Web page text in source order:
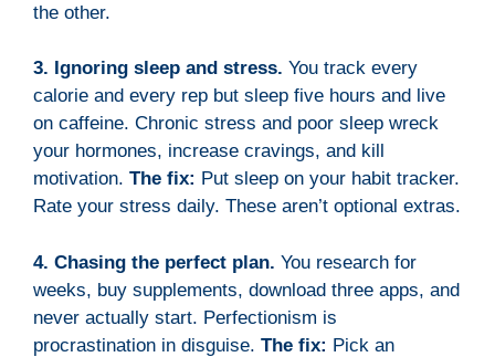
the other.
3. Ignoring sleep and stress. You track every
calorie and every rep but sleep five hours and live
on caffeine. Chronic stress and poor sleep wreck
your hormones, increase cravings, and kill
motivation. The fix: Put sleep on your habit tracker.
Rate your stress daily. These aren’t optional extras.
4. Chasing the perfect plan. You research for
weeks, buy supplements, download three apps, and
never actually start. Perfectionism is
procrastination in disguise. The fix: Pick an